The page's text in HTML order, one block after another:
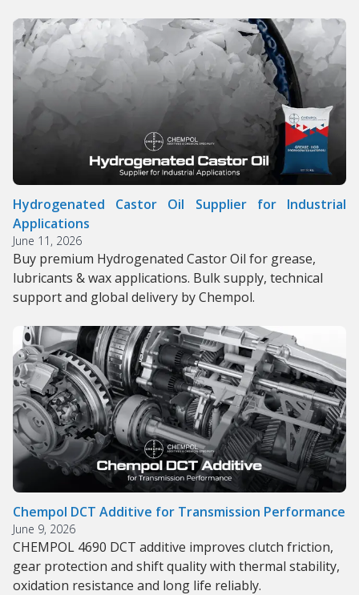
Hydrogenated Castor Oil Supplier for Industrial
Applications
June 11, 2026
Buy premium Hydrogenated Castor Oil for grease,
lubricants & wax applications. Bulk supply, technical
support and global delivery by Chempol.
Chempol DCT Additive for Transmission Performance
June 9, 2026
CHEMPOL 4690 DCT additive improves clutch friction,
gear protection and shift quality with thermal stability,
oxidation resistance and long life reliably.